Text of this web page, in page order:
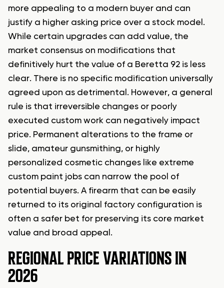
more appealing to a modern buyer and can
justify a higher asking price over a stock model.
While certain upgrades can add value, the
market consensus on modifications that
definitively hurt the value of a Beretta 92 is less
clear. There is no specific modification universally
agreed upon as detrimental. However, a general
rule is that irreversible changes or poorly
executed custom work can negatively impact
price. Permanent alterations to the frame or
slide, amateur gunsmithing, or highly
personalized cosmetic changes like extreme
custom paint jobs can narrow the pool of
potential buyers. A firearm that can be easily
returned to its original factory configuration is
often a safer bet for preserving its core market
value and broad appeal.
REGIONAL PRICE VARIATIONS IN
2026